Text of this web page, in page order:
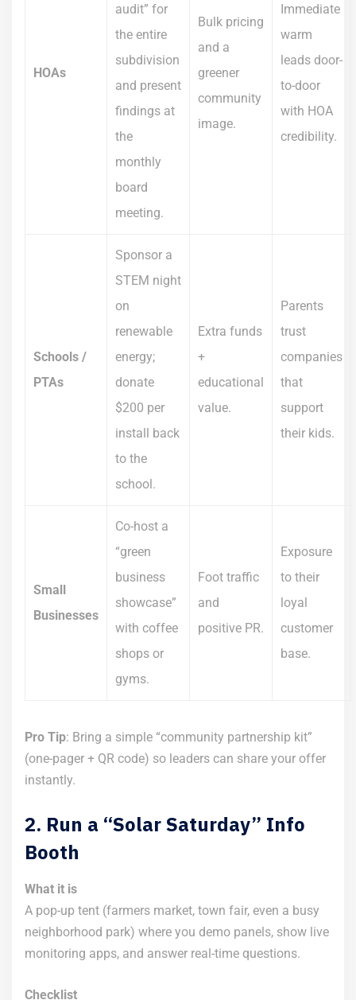
HOAs
audit” for
the entire
subdivision
and present
findings at
the
monthly
board
meeting.
Bulk pricing
and a
greener
community
image.
Immediate
warm
leads door-
to-door
with HOA
credibility.
Schools /
PTAs
Sponsor a
STEM night
on
renewable
energy;
donate
$200 per
install back
to the
school.
Extra funds
+
educational
value.
Parents
trust
companies
that
support
their kids.
Small
Businesses
Co-host a
“green
business
showcase”
with coffee
shops or
gyms.
Foot traffic
and
positive PR.
Exposure
to their
loyal
customer
base.
Pro Tip: Bring a simple “community partnership kit”
(one-pager + QR code) so leaders can share your offer
instantly.
2. Run a “Solar Saturday” Info
Booth
What it is
A pop-up tent (farmers market, town fair, even a busy
neighborhood park) where you demo panels, show live
monitoring apps, and answer real-time questions.
Checklist